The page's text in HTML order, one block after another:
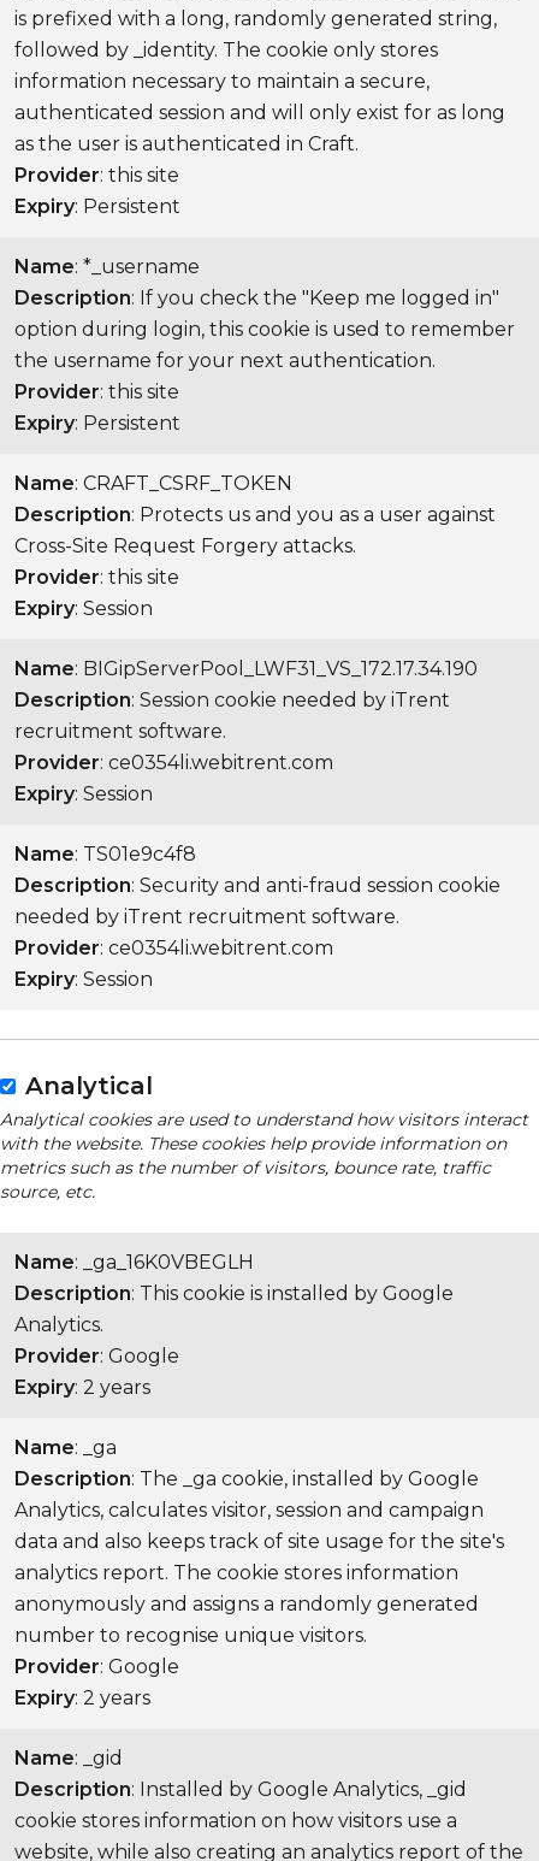
is prefixed with a long, randomly generated string,
followed by _identity. The cookie only stores
information necessary to maintain a secure,
authenticated session and will only exist for as long
as the user is authenticated in Craft.
Provider: this site
Expiry: Persistent
Name: *_username
Description: If you check the "Keep me logged in"
option during login, this cookie is used to remember
the username for your next authentication.
Provider: this site
Expiry: Persistent
Name: CRAFT_CSRF_TOKEN
Description: Protects us and you as a user against
Cross-Site Request Forgery attacks.
Provider: this site
Expiry: Session
Name: BIGipServerPool_LWF31_VS_172.17.34.190
Description: Session cookie needed by iTrent
recruitment software.
Provider: ce0354li.webitrent.com
Expiry: Session
Name: TS01e9c4f8
Description: Security and anti-fraud session cookie
needed by iTrent recruitment software.
Provider: ce0354li.webitrent.com
Expiry: Session
Analytical
Analytical cookies are used to understand how visitors interact
with the website. These cookies help provide information on
metrics such as the number of visitors, bounce rate, traffic
source, etc.
Name: _ga_16K0VBEGLH
Description: This cookie is installed by Google
Analytics.
Provider: Google
Expiry: 2 years
Name: _ga
Description: The _ga cookie, installed by Google
Analytics, calculates visitor, session and campaign
data and also keeps track of site usage for the site's
analytics report. The cookie stores information
anonymously and assigns a randomly generated
number to recognise unique visitors.
Provider: Google
Expiry: 2 years
Name: _gid
Description: Installed by Google Analytics, _gid
cookie stores information on how visitors use a
website, while also creating an analytics report of the